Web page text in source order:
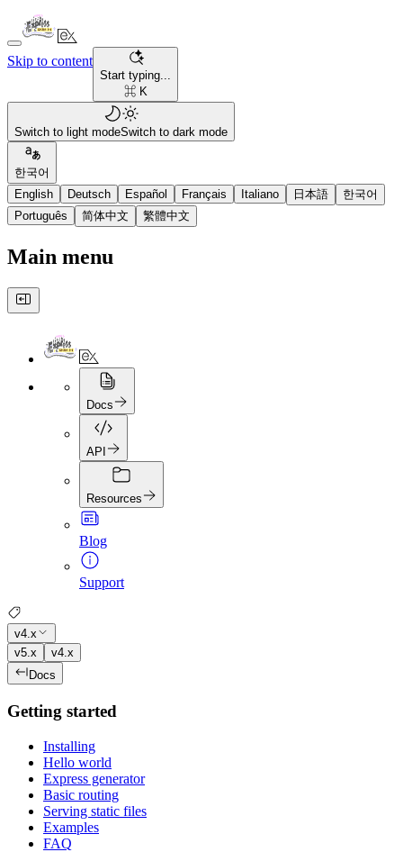
Skip to content
Start typing...
⌘ K
Switch to light modeSwitch to dark mode
한국어
English
Deutsch Español Français Italiano 日本語
한국어
Português
简体中文 繁體中文
Main menu
Docs
API
Resources
Blog
Support
v4.x
v5.x
v4.x
Docs
Getting started
Installing
Hello world
Express generator
Basic routing
Serving static files
Examples
FAQ